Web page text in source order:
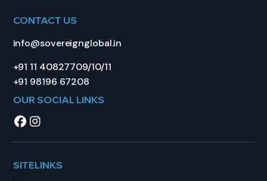
CONTACT US
info@sovereignglobal.in
+91 11 40827709/10/11
+91 98196 67208
OUR SOCIAL LINKS
SITELINKS